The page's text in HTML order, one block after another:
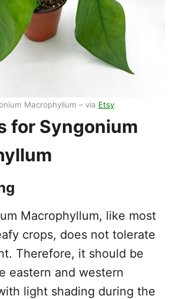
Macrophyllum – via Etsy
for Syngonium
Macrophyllum, like most
crops, does not tolerate
Therefore, it should be
eastern and western
light shading during the